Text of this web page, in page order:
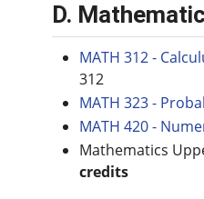
D.
MATH 312 -
312
MATH 323 -
MATH 420 -
Mathematics
credits